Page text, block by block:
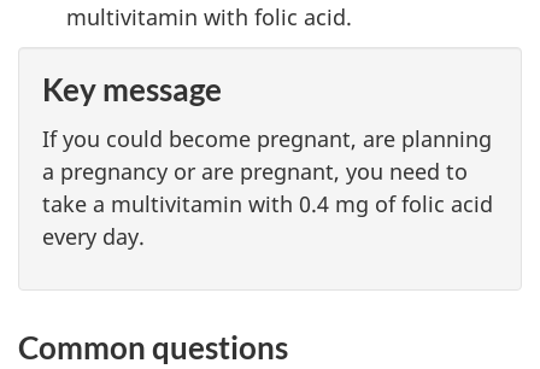
multivitamin with folic acid.
Key message
If you could become pregnant, are planning
a pregnancy or are pregnant, you need to
take a multivitamin with 0.4 mg of folic acid
every day.
Common questions